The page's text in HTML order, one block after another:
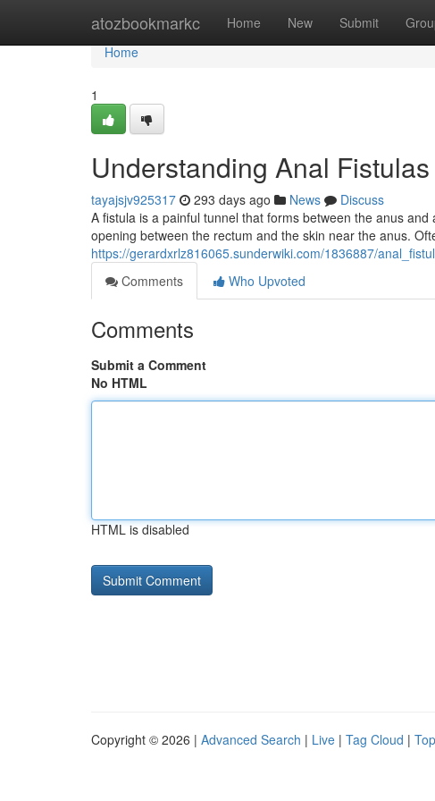
atozbookmarkc Home New Submit
Home
Home
1
Understanding Anal Fistulas
tayajsjv925317 293 days ago News
Discuss
A fistula is a painful tunnel that forms between the anus
opening between the rectum and the skin near the anus.
https://gerardxrlz816065.sunderwiki.com/1836887/
Comments
Who Upvoted
Comments
Submit a Comment
No HTML
HTML is disabled
Copyright © 2026 | Advanced Search | Live | Tag Cloud |